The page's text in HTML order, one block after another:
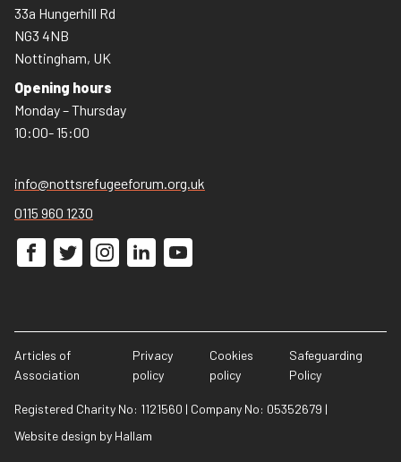
33a Hungerhill Rd
NG3 4NB
Nottingham, UK
Opening hours
Monday – Thursday
10:00- 15:00
info@nottsrefugeeforum.org.uk
0115 960 1230
Articles of
Association
Privacy
policy
Cookies
policy
Safeguarding
Policy
Registered Charity No: 1121560 | Company No: 05352679 |
Website design by Hallam